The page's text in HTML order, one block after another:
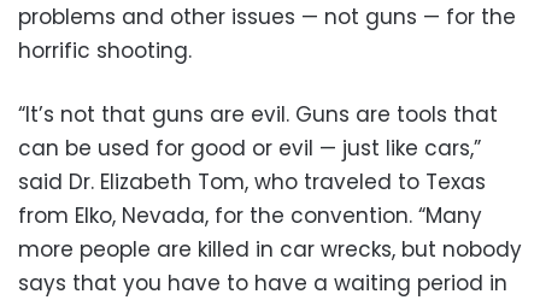
problems and other issues — not guns — for the
horrific shooting.
“It’s not that guns are evil. Guns are tools that
can be used for good or evil — just like cars,”
said Dr. Elizabeth Tom, who traveled to Texas
from Elko, Nevada, for the convention. “Many
more people are killed in car wrecks, but nobody
says that you have to have a waiting period in